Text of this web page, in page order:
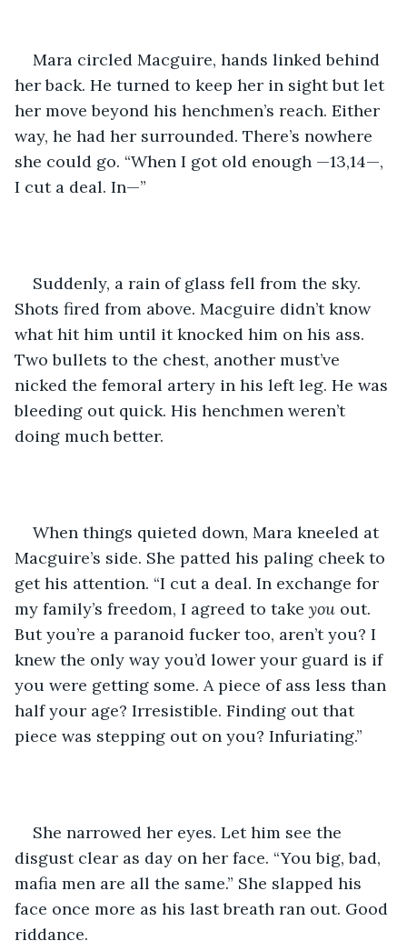
Mara circled Macguire, hands linked behind
her back. He turned to keep her in sight but let
her move beyond his henchmen’s reach. Either
way, he had her surrounded. There’s nowhere
she could go. “When I got old enough —13,14—,
I cut a deal. In—”
Suddenly, a rain of glass fell from the sky.
Shots fired from above. Macguire didn’t know
what hit him until it knocked him on his ass.
Two bullets to the chest, another must’ve
nicked the femoral artery in his left leg. He was
bleeding out quick. His henchmen weren’t
doing much better.
When things quieted down, Mara kneeled at
Macguire’s side. She patted his paling cheek to
get his attention. “I cut a deal. In exchange for
my family’s freedom, I agreed to take you out.
But you’re a paranoid fucker too, aren’t you? I
knew the only way you’d lower your guard is if
you were getting some. A piece of ass less than
half your age? Irresistible. Finding out that
piece was stepping out on you? Infuriating.”
She narrowed her eyes. Let him see the
disgust clear as day on her face. “You big, bad,
mafia men are all the same.” She slapped his
face once more as his last breath ran out. Good
riddance.